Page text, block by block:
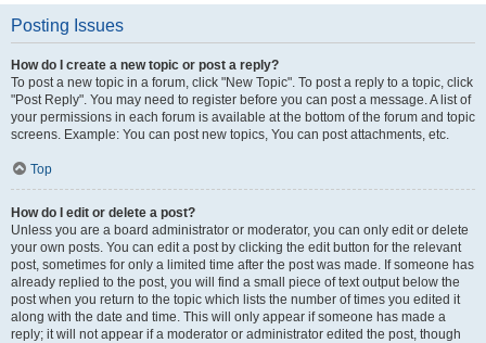
Posting Issues
How do I create a new topic or post a reply?
To post a new topic in a forum, click "New Topic". To post a reply to a topic, click
"Post Reply". You may need to register before you can post a message. A list of
your permissions in each forum is available at the bottom of the forum and topic
screens. Example: You can post new topics, You can post attachments, etc.
Top
How do I edit or delete a post?
Unless you are a board administrator or moderator, you can only edit or delete
your own posts. You can edit a post by clicking the edit button for the relevant
post, sometimes for only a limited time after the post was made. If someone has
already replied to the post, you will find a small piece of text output below the
post when you return to the topic which lists the number of times you edited it
along with the date and time. This will only appear if someone has made a
reply; it will not appear if a moderator or administrator edited the post, though